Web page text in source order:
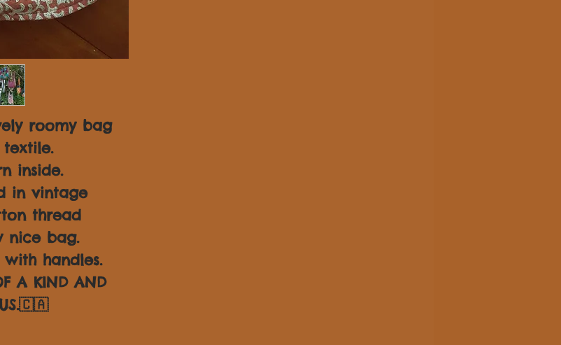
roomy bag
inside.
in vintage
thread
nice bag.
handles.
A KIND AND